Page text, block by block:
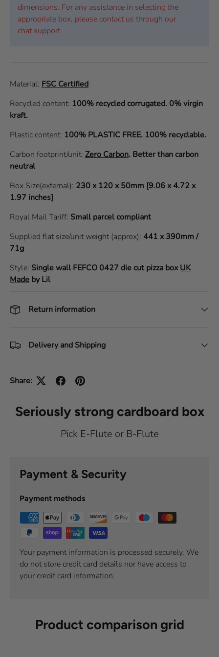
dimensions. For any assistance in selecting the
appropriate box, please contact us through our
chat support.
Material: FSC Certified
Recycled content: 100% recycled corrugated. 0% virgin
kraft.
Plastic content: 100% PLASTIC FREE. 100% recyclable.
Carbon footprint/unit: Zero Carbon. Better than carbon
neutral
Box Size(external): 230 x 120 x 50mm [9.06 x 4.72 x
1.97 inches]
Royal Mail Tariff: Small parcel compliant
Supplied flat size/unit weight (approx): 441 x 390mm /
71g
Style: Single wall FEFCO 0427 die cut pizza boxUK
Made by Lil
Return information
Delivery and Shipping
Share:
Seriously strong cardboard box
Pick E-Flute or B-Flute
Payment & Security
Payment methods
Your payment information is processed securely. We
do not store credit card details nor have access to
your credit card information.
Product comparison grid